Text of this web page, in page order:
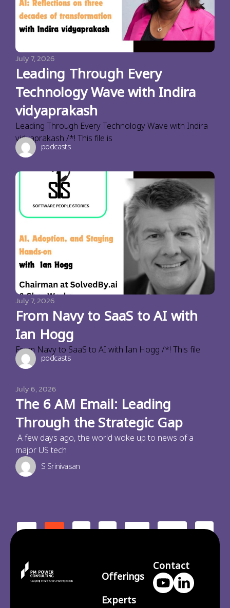
July 7, 2026
Leading Through Every
Technology Wave with Indira
vidyaprakash
Leading Through Every Technology Wave with Indira
vidyaprakash /*! This file is
podcasts
July 7, 2026
From Navy to SaaS to AI with
Ian Hogg
From Navy to SaaS to AI with Ian Hogg /*! This file
podcasts
July 6, 2026
The 6 AM Email: Leading
Through the Strategic Gap
A few days ago, the world woke up to news of a
major US tech
S Srinivasan
< 1 2 3 … 210 >
Offerings
Experts
Contact